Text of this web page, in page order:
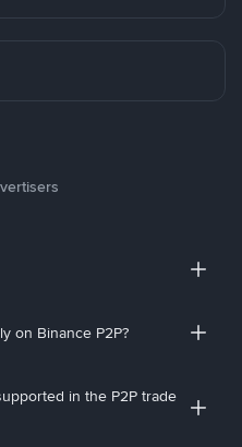
on Binance P2P?
in the P2P trade